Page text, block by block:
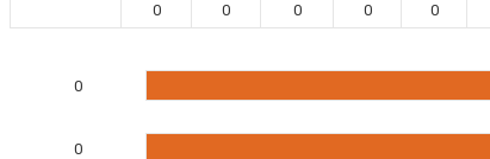
0 0 0 0 0
0
0